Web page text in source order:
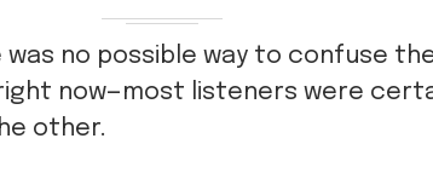
no possible way to confuse
now—most listeners were
other.